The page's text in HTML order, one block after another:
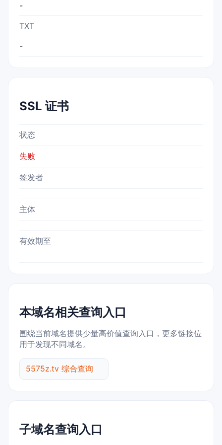
-
TXT
-
SSL 证书
状态
失败
签发者
主体
有效期至
本域名相关查询入口
围绕当前域名提供少量高价值查询入口，更多链接位
用于发现不同域名。
5575z.tv 综合查询
子域名查询入口